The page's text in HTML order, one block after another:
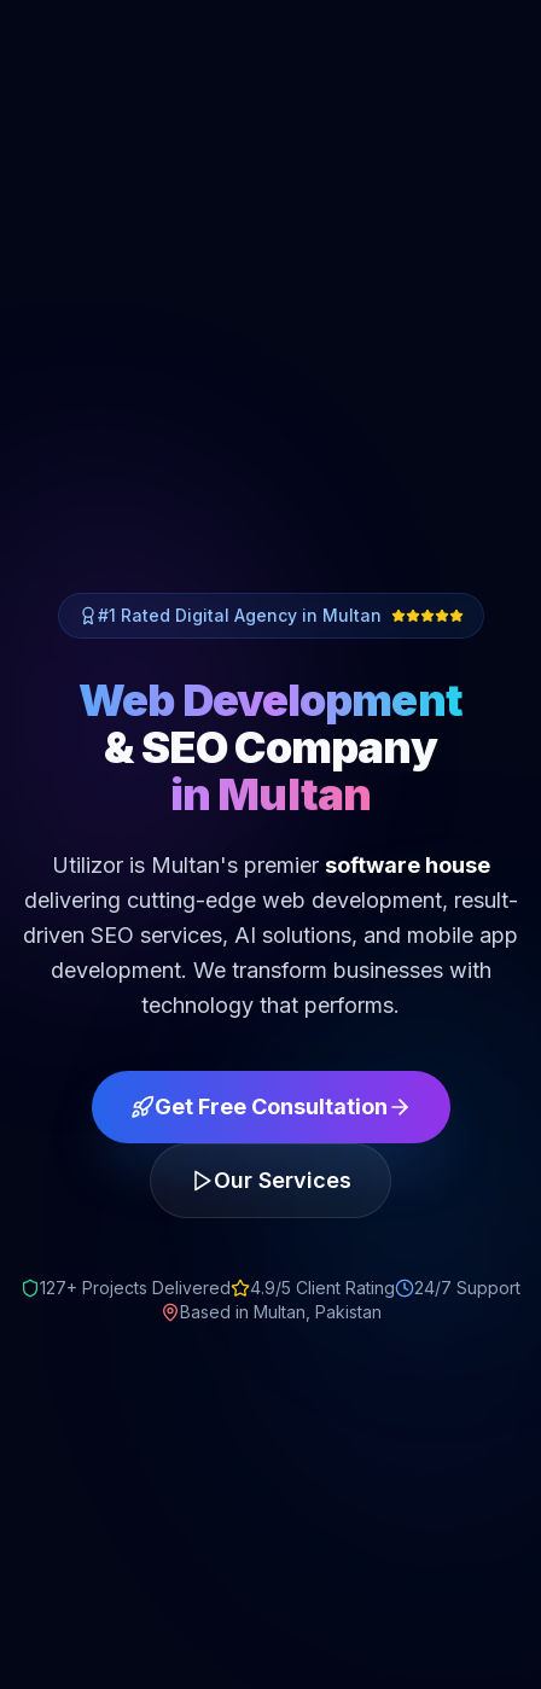
#1 Rated Digital Agency in Multan
Web Development
& SEO Company
in Multan
Utilizor is Multan's premier software house
delivering cutting-edge web development, result-
driven SEO services, AI solutions, and mobile app
development. We transform businesses with
technology that performs.
Get Free Consultation
Our Services
127+ Projects Delivered 4.9/5 Client Rating
24/7 Support
Based in Multan, Pakistan